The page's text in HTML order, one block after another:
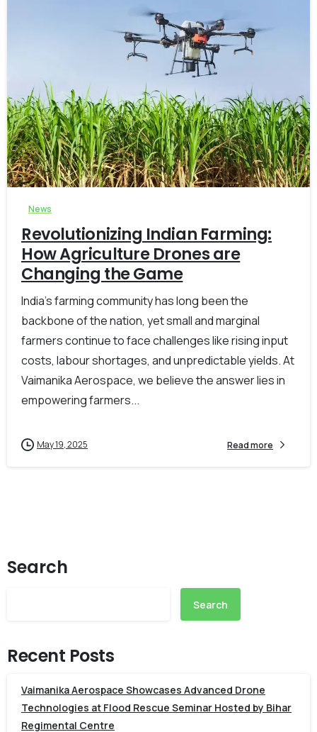
0 -
News
Revolutionizing Indian Farming:
How Agriculture Drones are
Changing the Game
India’s farming community has long been the
backbone of the nation, yet small and marginal
farmers continue to face challenges like rising input
costs, labour shortages, and unpredictable yields. At
Vaimanika Aerospace, we believe the answer lies in
empowering farmers...
May 19, 2025 Read more
Search
Search
Recent Posts
Vaimanika Aerospace Showcases Advanced Drone
Technologies at Flood Rescue Seminar Hosted by Bihar
Regimental Centre